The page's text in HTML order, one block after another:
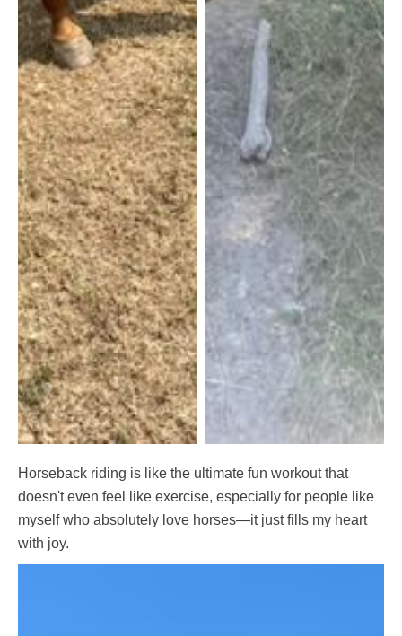
Horseback riding is like the ultimate fun workout that
doesn't even feel like exercise, especially for people like
myself who absolutely love horses—it just fills my heart
with joy.